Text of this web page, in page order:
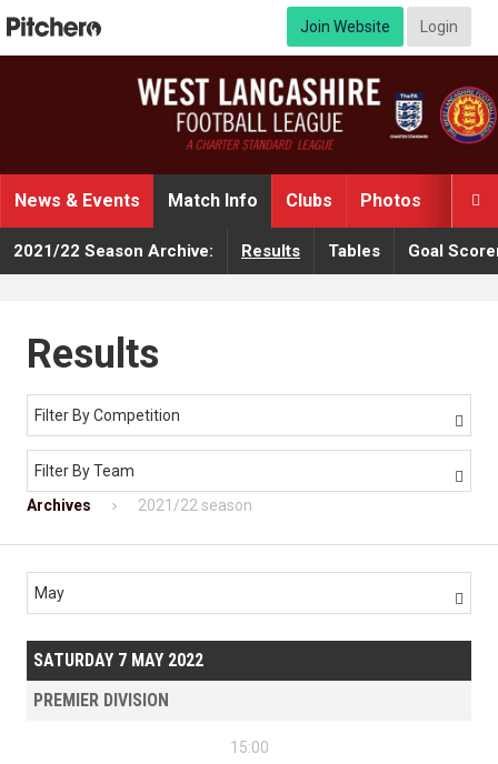
Join Website Login

News & Events Match Info Clubs Photos
2021/22 Season Archive: Results Tables Goal
Results
Filter By Competition 
Filter By Team 
Archives 2021/22 season
May 
SATURDAY 7 MAY 2022
PREMIER DIVISION
15:00